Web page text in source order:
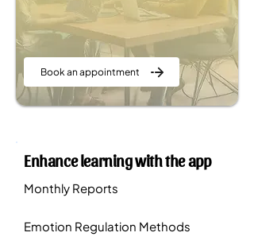
Book an appointment
Enhance learning with the app
Monthly Reports
Emotion Regulation Methods